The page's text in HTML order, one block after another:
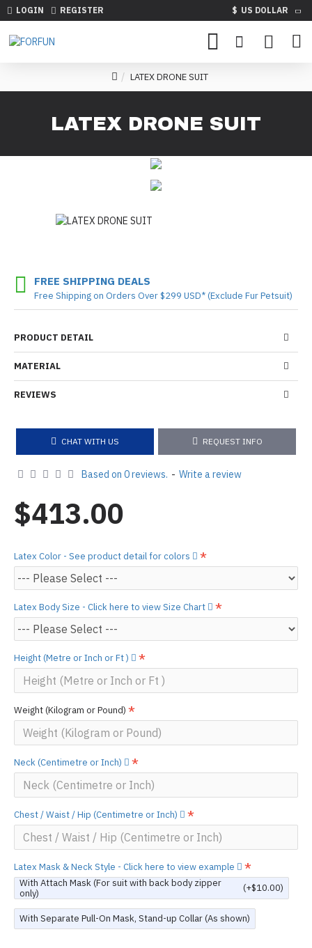
LOGIN REGISTER $ US DOLLAR
LATEX DRONE SUIT
LATEX DRONE SUIT
PRODUCT DETAIL
MATERIAL
REVIEWS
CHAT WITH US REQUEST INFO
FREE SHIPPING DEALS
Free Shipping on Orders Over $299 USD* (Exclude Fur Petsuit)
Based on 0 reviews. - Write a review
$413.00
Latex Color - See product detail for colors
Latex Body Size - Click here to view Size Chart
Height (Metre or Inch or Ft )
Weight (Kilogram or Pound)
Neck (Centimetre or Inch)
Chest / Waist / Hip (Centimetre or Inch)
Latex Mask & Neck Style - Click here to view example
With Attach Mask (For suit with back body zipper
only)
(+$10.00)
With Separate Pull-On Mask, Stand-up Collar (As shown)